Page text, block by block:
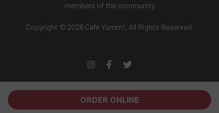
members of the community
Copyright © 2026 Café Yumm!. All Rights Reserved.
ORDER ONLINE